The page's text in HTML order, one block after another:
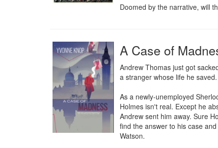
Doomed by the narrative, will
A Case of
Andrew Thomas just got
a stranger whose life he saved.
As a newly-unemployed
Holmes isn't real. Except he
Andrew sent him away. Sure
find the answer to his case
Watson.